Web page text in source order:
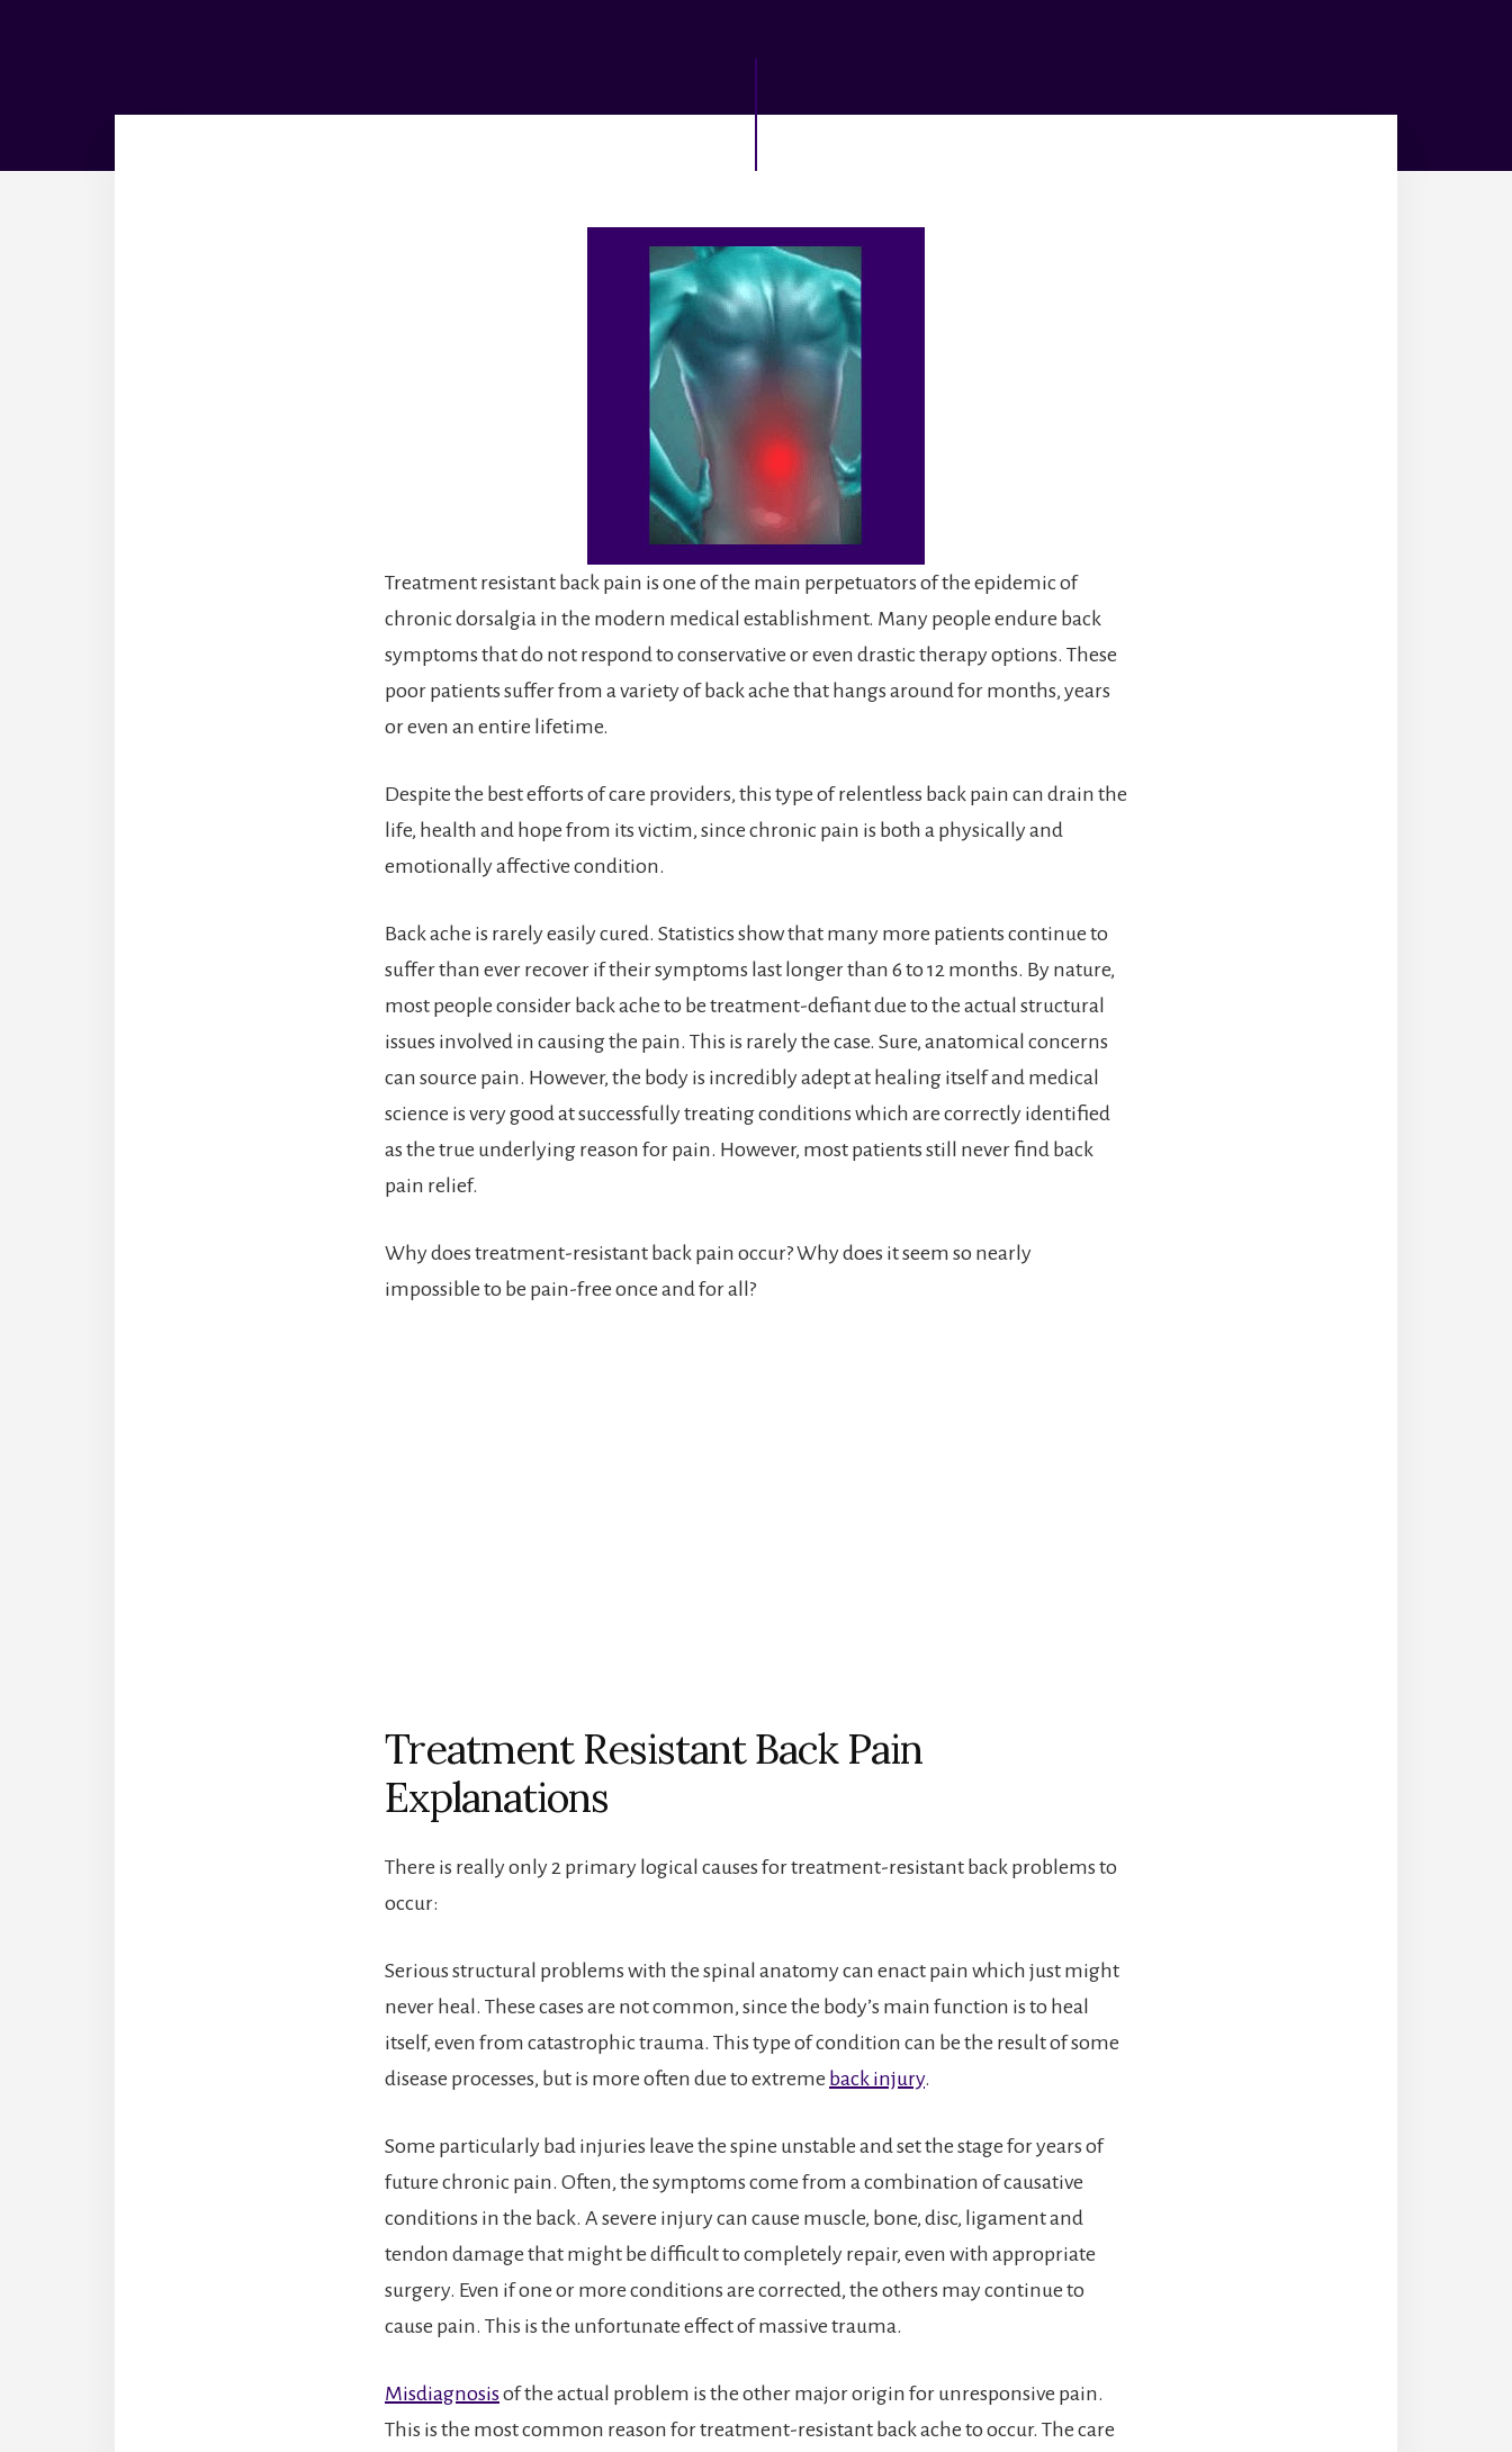
Treatment resistant back pain is one of the main perpetuators of the epidemic of
chronic dorsalgia in the modern medical establishment. Many people endure back
symptoms that do not respond to conservative or even drastic therapy options. These
poor patients suffer from a variety of back ache that hangs around for months, years
or even an entire lifetime.
Despite the best efforts of care providers, this type of relentless back pain can drain the
life, health and hope from its victim, since chronic pain is both a physically and
emotionally affective condition.
Back ache is rarely easily cured. Statistics show that many more patients continue to
suffer than ever recover if their symptoms last longer than 6 to 12 months. By nature,
most people consider back ache to be treatment-defiant due to the actual structural
issues involved in causing the pain. This is rarely the case. Sure, anatomical concerns
can source pain. However, the body is incredibly adept at healing itself and medical
science is very good at successfully treating conditions which are correctly identified
as the true underlying reason for pain. However, most patients still never find back
pain relief.
Why does treatment-resistant back pain occur? Why does it seem so nearly
impossible to be pain-free once and for all?
Treatment Resistant Back Pain
Explanations
There is really only 2 primary logical causes for treatment-resistant back problems to
occur:
Serious structural problems with the spinal anatomy can enact pain which just might
never heal. These cases are not common, since the body’s main function is to heal
itself, even from catastrophic trauma. This type of condition can be the result of some
disease processes, but is more often due to extreme back injury.
Some particularly bad injuries leave the spine unstable and set the stage for years of
future chronic pain. Often, the symptoms come from a combination of causative
conditions in the back. A severe injury can cause muscle, bone, disc, ligament and
tendon damage that might be difficult to completely repair, even with appropriate
surgery. Even if one or more conditions are corrected, the others may continue to
cause pain. This is the unfortunate effect of massive trauma.
Misdiagnosisof the actual problem is the other major origin for unresponsive pain.
This is the most common reason for treatment-resistant back ache to occur. The care